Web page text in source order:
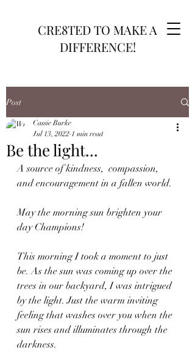
CRE8TED TO MAKE A
DIFFERENCE!
Post
Be the light...
Cassie Burke
Jul 13, 2022 1 min read
A source of kindness,  compassion,
and encouragement in a fallen world.
May the morning sun brighten your
day Champions!
This morning I took a moment to just
be. As the sun was coming up over the
trees in our backyard, I was intrigued
by the light. Just the warm inviting
feeling that washes over you when the
sun rises and illuminates through the
darkness.